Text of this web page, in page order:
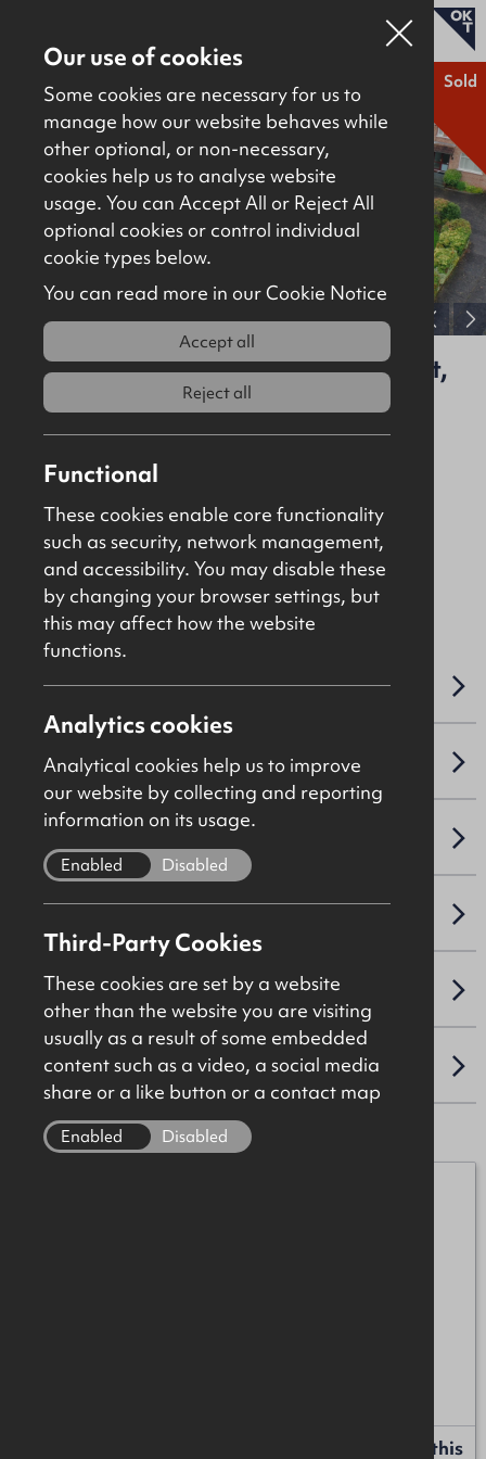
Properties for sale
Properties to let
About
Contact
Download brochure
Sold
View full gallery
44A Strathmore Park South, Belfast,
BT15 5HL
Asking£375,000
File Ref: DGF
OVERVIEW
ACCOMMODATION DETAILS
LOCATION
Request more information or a callback about this
Our use of cookies
Some cookies are necessary for us to
manage how our website behaves while
other optional, or non-necessary,
cookies help us to analyse website
usage. You can Accept All or Reject All
optional cookies or control individual
cookie types below.
You can read more in our Cookie Notice
Accept all
Reject all
Functional
These cookies enable core functionality
such as security, network management,
and accessibility. You may disable these
by changing your browser settings, but
this may affect how the website
functions.
Analytics cookies
Analytical cookies help us to improve
our website by collecting and reporting
information on its usage.
Enabled Disabled
Third-Party Cookies
These cookies are set by a website
other than the website you are visiting
usually as a result of some embedded
content such as a video, a social media
share or a like button or a contact map
Enabled Disabled